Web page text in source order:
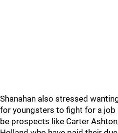
Shanahan also stressed
for youngsters to fight for a job
be prospects like Carter